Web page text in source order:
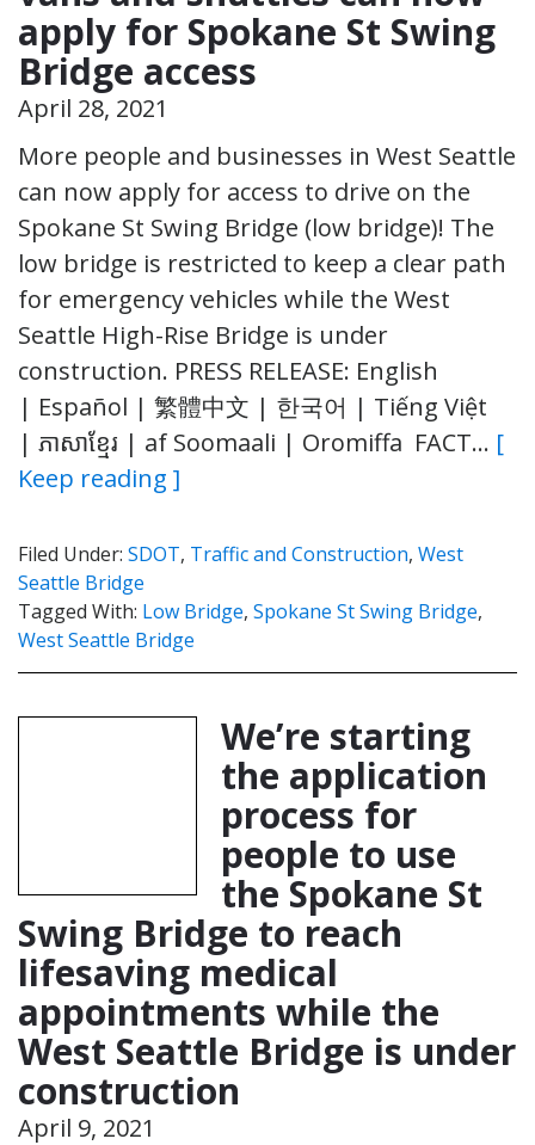
apply for Spokane St Swing
Bridge access
April 28, 2021
More people and businesses in West Seattle
can now apply for access to drive on the
Spokane St Swing Bridge (low bridge)! The
low bridge is restricted to keep a clear path
for emergency vehicles while the West
Seattle High-Rise Bridge is under
construction. PRESS RELEASE: English
| Español | 繁體中文 | 한국어 | Tiếng Việt
| ភាសាខ្មែរ | af Soomaali | Oromiffa FACT… [
Keep reading ]
Filed Under: SDOT, Traffic and Construction, West
Seattle Bridge
Tagged With: Low Bridge, Spokane St Swing Bridge,
West Seattle Bridge
We’re starting
the application
process for
people to use
the Spokane St
Swing Bridge to reach
lifesaving medical
appointments while the
West Seattle Bridge is under
construction
April 9, 2021